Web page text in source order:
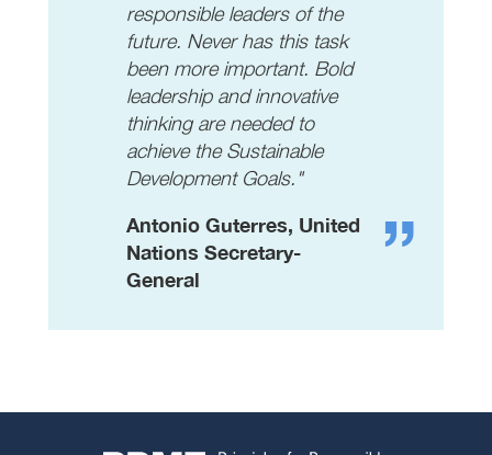
responsible leaders of the
future. Never has this task
been more important. Bold
leadership and innovative
thinking are needed to
achieve the Sustainable
Development Goals."
Antonio Guterres, United
Nations Secretary-
General